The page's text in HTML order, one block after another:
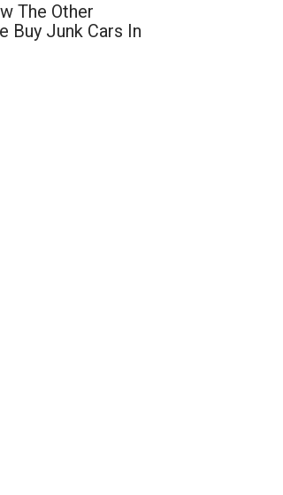
The Other
Buy Junk Cars In